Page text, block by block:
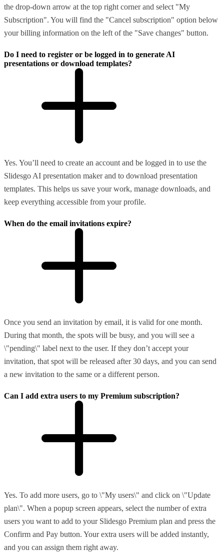
the drop-down arrow at the top right corner and select "My
Subscription". You will find the "Cancel subscription" option below
your billing information on the left of the "Save changes" button.
Do I need to register or be logged in to generate AI
presentations or download templates?
Yes. You’ll need to create an account and be logged in to use the
Slidesgo AI presentation maker and to download presentation
templates. This helps us save your work, manage downloads, and
keep everything accessible from your profile.
When do the email invitations expire?
Once you send an invitation by email, it is valid for one month.
During that month, the spots will be busy, and you will see a
\"pending\" label next to the user. If they don’t accept your
invitation, that spot will be released after 30 days, and you can send
a new invitation to the same or a different person.
Can I add extra users to my Premium subscription?
Yes. To add more users, go to \"My users\" and click on \"Update
plan\". When a popup screen appears, select the number of extra
users you want to add to your Slidesgo Premium plan and press the
Confirm and Pay button. Your extra users will be added instantly,
and you can assign them right away.